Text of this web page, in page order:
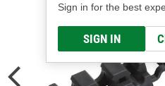
Sign in for the best
SIGN IN